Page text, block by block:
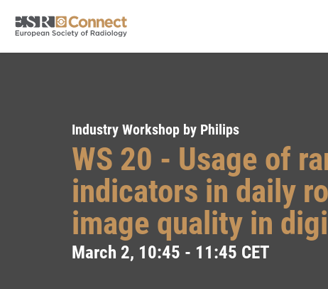
Industry Workshop by Philips
WS 20 - Usage of
indicators in daily
image quality in
March 2, 10:45 - 11:45 CET